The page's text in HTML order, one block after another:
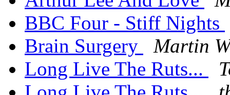
BBC Four - Stiff Nights
Brain Surgery
Martin
Long Live The Ruts...